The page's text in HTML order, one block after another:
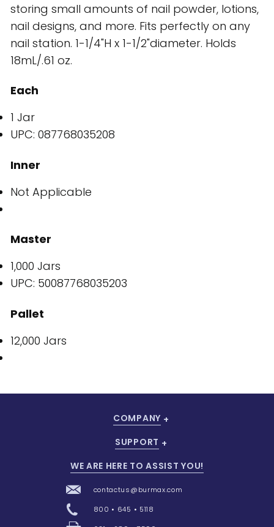
storing small amounts of nail powder, lotions,
nail designs, and more. Fits perfectly on any
nail station. 1-1/4"H x 1-1/2"diameter. Holds
18mL/.61 oz.
Each
1 Jar
UPC: 087768035208
Inner
Not Applicable
Master
1,000 Jars
UPC: 50087768035203
Pallet
12,000 Jars
COMPANY
SUPPORT
WE ARE HERE TO ASSIST YOU!
contactus@burmax.com
800 • 645 • 5118